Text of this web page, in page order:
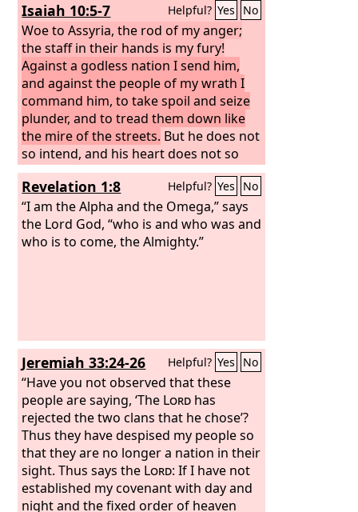
Isaiah 10:5-7 Helpful? Yes No
Woe to Assyria, the rod of my anger;
the staff in their hands is my fury!
Against a godless nation I send him,
and against the people of my wrath I
command him, to take spoil and seize
plunder, and to tread them down like
the mire of the streets. But he does not
so intend, and his heart does not so
think; but it is in his heart to destroy,
and to cut off nations not a few;
Revelation 1:8 Helpful? Yes No
“I am the Alpha and the Omega,” says
the Lord God, “who is and who was and
who is to come, the Almighty.”
Jeremiah 33:24-26 Helpful? Yes No
“Have you not observed that these
people are saying, ‘The Lord has
rejected the two clans that he chose’?
Thus they have despised my people so
that they are no longer a nation in their
sight. Thus says the Lord: If I have not
established my covenant with day and
night and the fixed order of heaven